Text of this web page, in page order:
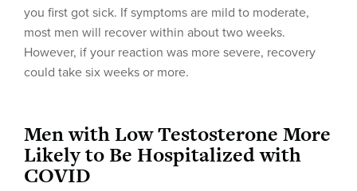
you first got sick. If symptoms are mild to moderate,
most men will recover within about two weeks.
However, if your reaction was more severe, recovery
could take six weeks or more.
Men with Low Testosterone More
Likely to Be Hospitalized with
COVID